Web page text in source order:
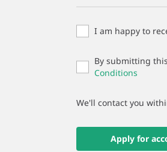
I am happy to
By submitting
Conditions
We'll contact you
Apply for